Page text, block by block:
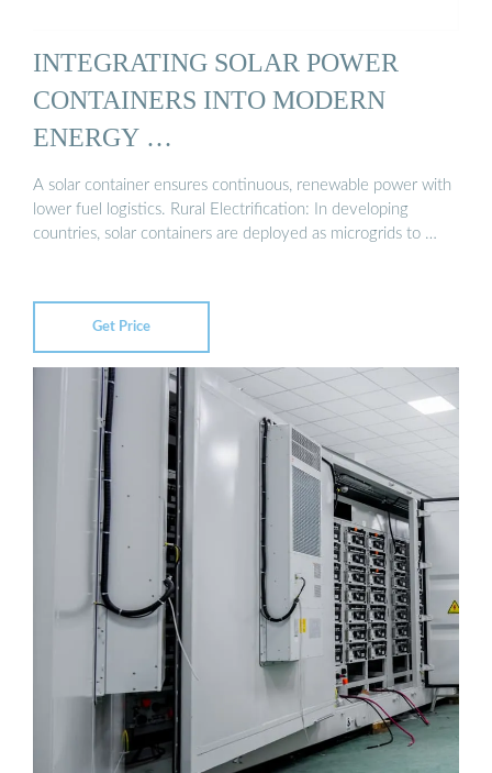
INTEGRATING SOLAR POWER
CONTAINERS INTO MODERN
ENERGY …
A solar container ensures continuous, renewable power with
lower fuel logistics. Rural Electrification: In developing
countries, solar containers are deployed as microgrids to …
Get Price